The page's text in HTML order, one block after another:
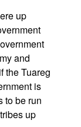
up
and
the Tuareg
is
to be run
up